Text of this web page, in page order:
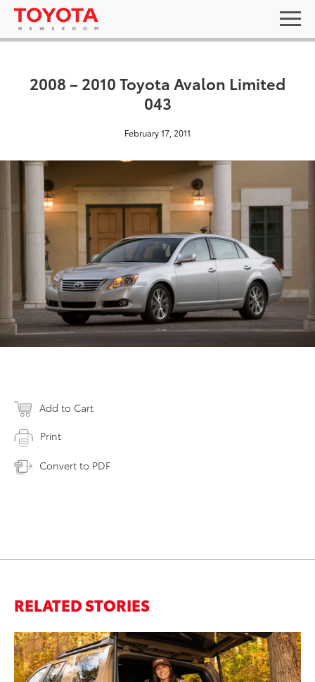
2008 – 2010 Toyota Avalon Limited
043
February 17, 2011
Add to Cart
Print
Convert to PDF
RELATED STORIES